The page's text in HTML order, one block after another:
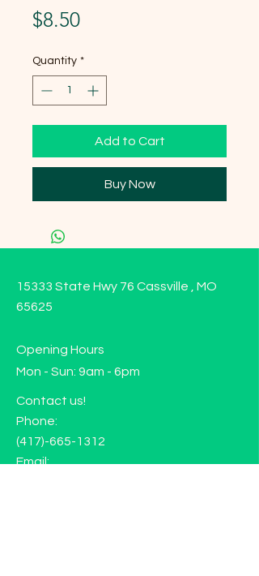
$8.50Price
Quantity *
Add to Cart
Buy Now
15333 State Hwy 76 Cassville , MO
65625
Opening Hours
Mon - Sun: 9am - 6pm
Contact us!
Phone:
(417)-665-1312
Email: